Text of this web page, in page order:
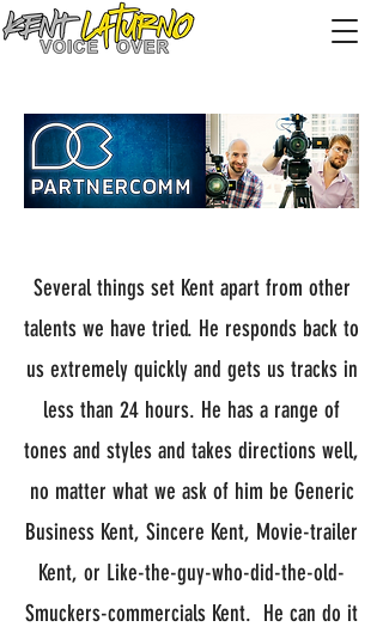
Several things set Kent apart from other
talents we have tried. He responds back to
us extremely quickly and gets us tracks in
less than 24 hours. He has a range of
tones and styles and takes directions well,
no matter what we ask of him be Generic
Business Kent, Sincere Kent, Movie-trailer
Kent, or Like-the-guy-who-did-the-old-
Smuckers-commercials Kent. He can do it